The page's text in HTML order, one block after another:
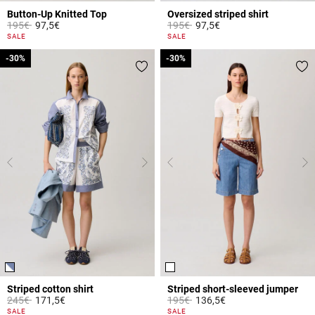
Button-Up Knitted Top
Price reduced from
195€to97,5€
5 out of 5 Customer Rating
SALE
Oversized striped shirt
Price reduced from
195€to97,5€
4.2 out of 5 Customer Rating
SALE
Striped cotton shirt
Price reduced from
245€to
-30%
171,5€
5 out of 5 Customer Rating
SALE
-30%
Striped short-sleeved jumper
Price reduced from
195€to
-30%
136,5€
5 out of 5 Customer Rating
SALE
-30%